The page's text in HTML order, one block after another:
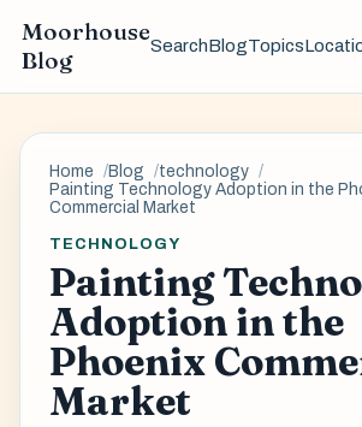
Moorhouse
Blog
SearchBlogTopics
Home Blog
technology
Painting Technology Adoption in the
Commercial Market
TECHNOLOGY
Painting
Adoption in the
Phoenix
Market